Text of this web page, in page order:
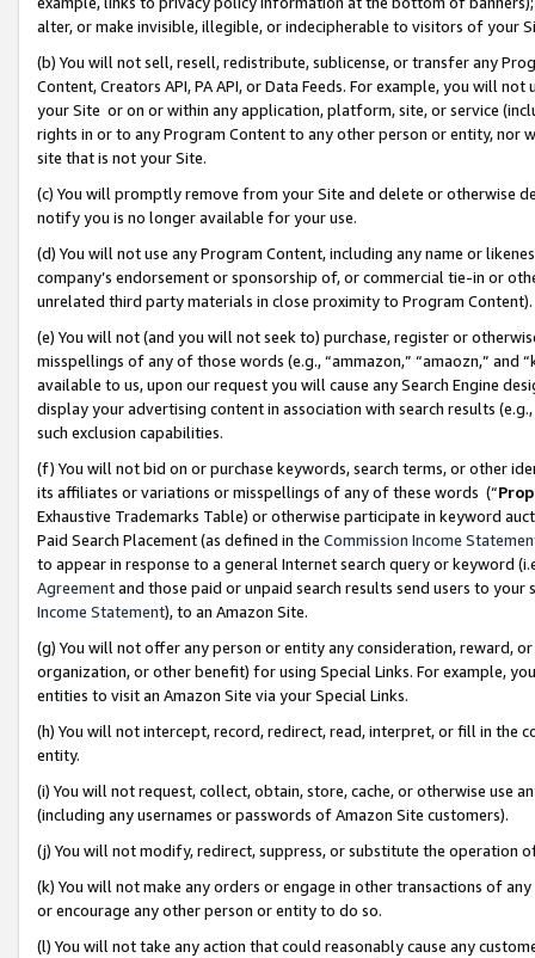
alter, or make invisible, illegible, or indecipherable to visitors of your
(b) You will not sell, resell, redistribute, sublicense, or transfer any
Content, Creators API, PA API, or Data Feeds. For example, you will
your Site or on or within any application, platform, site, or service
rights in or to any Program Content to any other person or entity, nor
site that is not your Site.
(c) You will promptly remove from your Site and delete or otherwise
notify you is no longer available for your use.
(d) You will not use any Program Content, including any name or
company’s endorsement or sponsorship of, or commercial tie-in or
unrelated third party materials in close proximity to Program Content).
(e) You will not (and you will not seek to) purchase, register or
misspellings of any of those words (e.g., “ammazon,” “amaozn,” and
available to us, upon our request you will cause any Search Engine
display your advertising content in association with search results
such exclusion capabilities.
(f) You will not bid on or purchase keywords, search terms, or other
its affiliates or variations or misspellings of any of these words (“
Exhaustive Trademarks Table) or otherwise participate in keyword
Paid Search Placement (as defined in the Commission Income
to appear in response to a general Internet search query or keyword
Agreementand those paid or unpaid search results send users to
Income Statement), to an Amazon Site.
(g) You will not offer any person or entity any consideration, reward,
organization, or other benefit) for using Special Links. For example,
entities to visit an Amazon Site via your Special Links.
(h) You will not intercept, record, redirect, read, interpret, or fill in
entity.
(i) You will not request, collect, obtain, store, cache, or otherwise use
(including any usernames or passwords of Amazon Site customers).
(j) You will not modify, redirect, suppress, or substitute the operation
(k) You will not make any orders or engage in other transactions of
or encourage any other person or entity to do so.
(l) You will not take any action that could reasonably cause any